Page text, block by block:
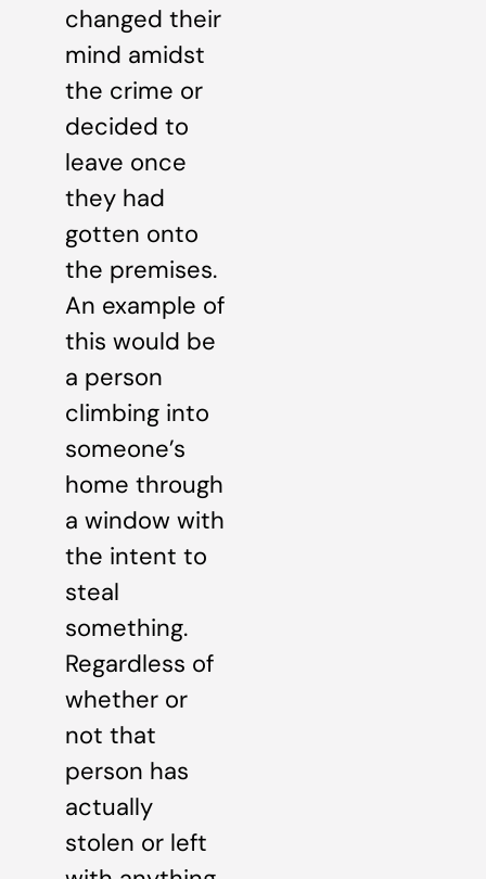
changed their
mind amidst
the crime or
decided to
leave once
they had
gotten onto
the premises.
An example of
this would be
a person
climbing into
someone’s
home through
a window with
the intent to
steal
something.
Regardless of
whether or
not that
person has
actually
stolen or left